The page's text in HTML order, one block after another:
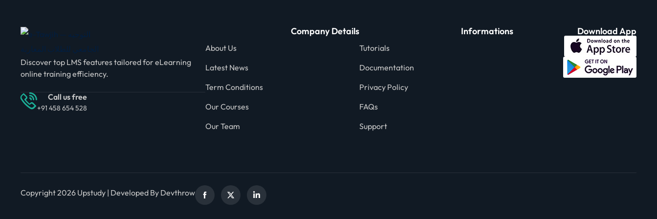
Discover top LMS features tailored for eLearning
online training efficiency.
Call us free
+91 458 654 528
Company Details
About Us
Latest News
Term Conditions
Our Courses
Our Team
Informations
Tutorials
Documentation
Privacy Policy
FAQs
Support
Download App
Copyright 2026 Upstudy | Developed By Devthrow